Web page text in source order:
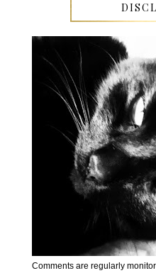
Comments are regularly